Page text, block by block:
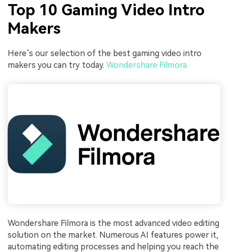
Top 10 Gaming Video Intro
Makers
Here’s our selection of the best gaming video intro
makers you can try today. Wondershare Filmora
Wondershare Filmora is the most advanced video editing
solution on the market. Numerous AI features power it,
automating editing processes and helping you reach the